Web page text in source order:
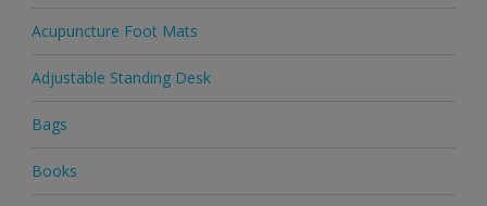
Acupuncture Foot Mats
Adjustable Standing Desk
Bags
Books